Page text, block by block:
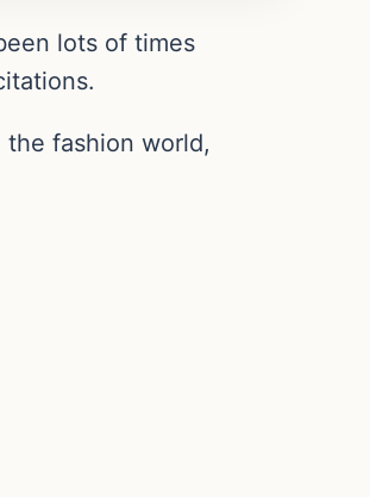
lots of times
fashion world,